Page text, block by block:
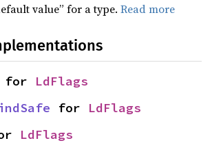
value” for a type.Read more
for LdFlags
for LdFlags
LdFlags